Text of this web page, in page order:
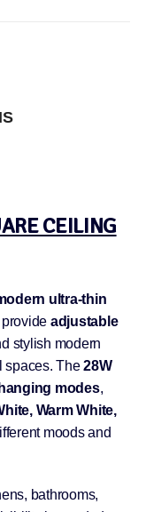
CEILING
ultra-thin
adjustable
stylish modern
spaces. The28W
modes,
Warm White,
moods and
bathrooms,